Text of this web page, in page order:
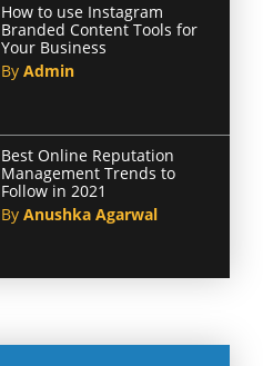
How to use Instagram
Branded Content Tools for
Your Business
By Admin
Best Online Reputation
Management Trends to
Follow in 2021
By Anushka Agarwal